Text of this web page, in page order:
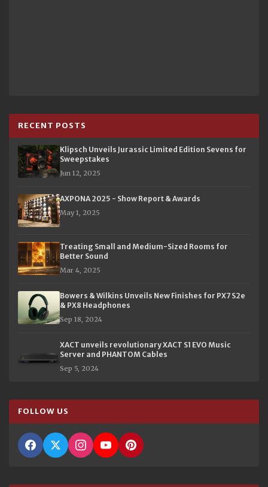
RECENT POSTS
Klipsch Unveils Jurassic Limited Edition Sevens for
Sweepstakes
Jun 12, 2025
AXPONA 2025 - Show Report & Awards
May 1, 2025
Treating Small and Medium-Sized Rooms for
Better Sound
Mar 4, 2025
Bowers & Wilkins Unveils New Finishes for PX7 S2e
& PX8 Headphones
Sep 18, 2024
XACT unveils revolutionary XACT S1 EVO Music
Server and PHANTOM Cables
Sep 5, 2024
FOLLOW US